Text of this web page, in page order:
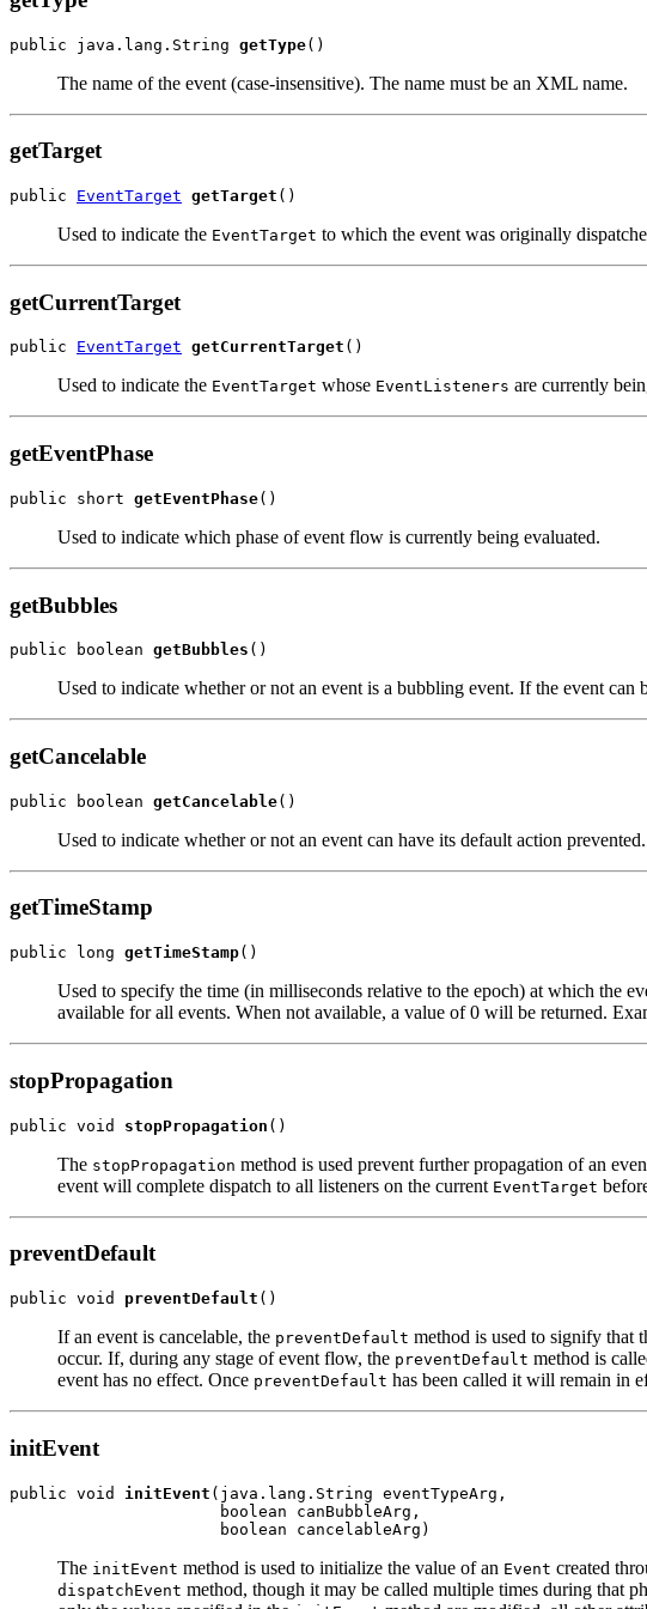
public java.lang.String getType
The name of the event (case-insensitive). The name must be an XML name.
getTarget
public EventTarget getTarget
Used to indicate the EventTarget to which the event was originally
getCurrentTarget
public EventTarget getCurrentTarget
Used to indicate the EventTarget whose EventListeners are currently
getEventPhase
public short getEventPhase
Used to indicate which phase of event flow is currently being evaluated.
getBubbles
public boolean getBubbles
Used to indicate whether or not an event is a bubbling event. If the event can
getCancelable
public boolean getCancelable
Used to indicate whether or not an event can have its default action
getTimeStamp
public long getTimeStamp
Used to specify the time (in milliseconds relative to the epoch) at which the
available for all events. When not available, a value of 0 will be returned.
stopPropagation
public void stopPropagation
The stopPropagation method is used prevent further propagation of an
event will complete dispatch to all listeners on the current EventTarget
preventDefault
public void preventDefault
If an event is cancelable, the preventDefault method is used to signify that
occur. If, during any stage of event flow, the preventDefault method is
event has no effect. Once preventDefault has been called it will remain in
initEvent
public void initEvent (java.lang.String eventTypeArg,
                      boolean canBubbleArg,
The initEvent method is used to initialize the value of an Event created
dispatchEvent method, though it may be called multiple times during that